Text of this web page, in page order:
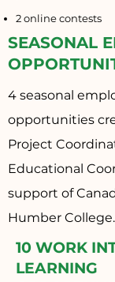
2 online contests
SEASONAL
4 seasonal
opportunities
Project
Educational
support of
Humber College.
10 WORK
LEARNING